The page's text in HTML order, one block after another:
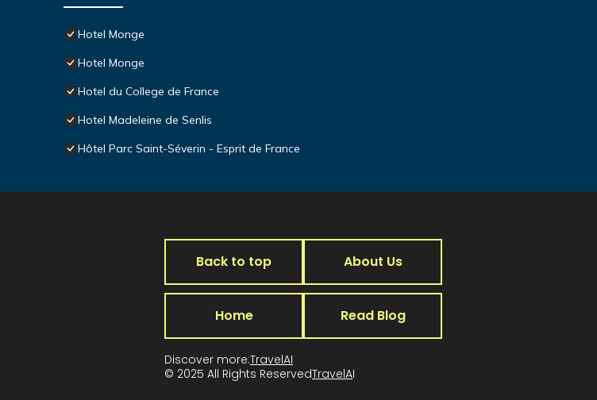
Hotel Monge
Hotel Monge
Hotel du College de France
Hotel Madeleine de Senlis
Hôtel Parc Saint-Séverin - Esprit de France
Back to top About Us
Home Read Blog
Discover more:TravelAI
© 2025 All Rights ReservedTravelAI